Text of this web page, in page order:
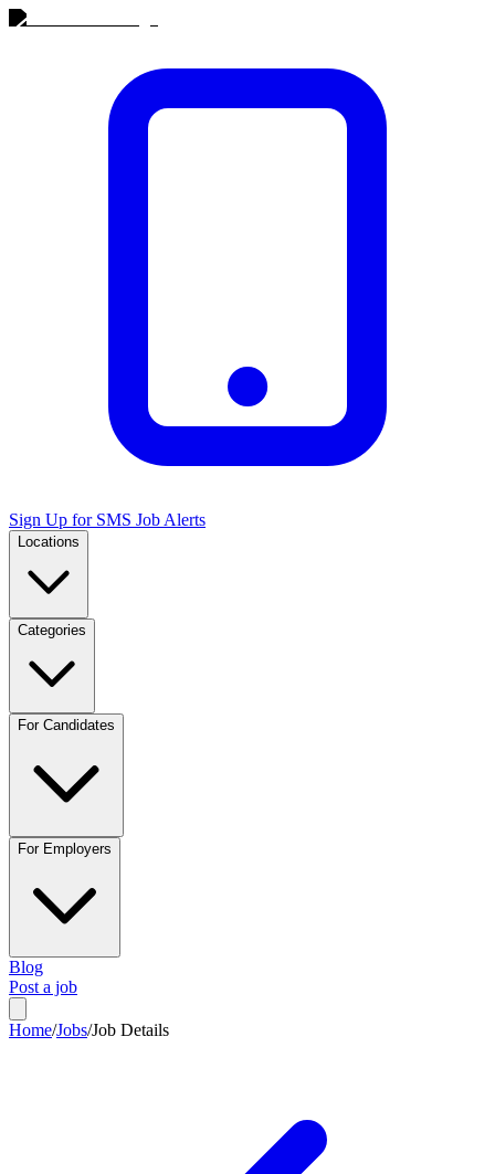
Sign Up for SMS Job Alerts
Locations
Categories
For Candidates
For Employers
Blog
Post a job
Home/Jobs/Job Details